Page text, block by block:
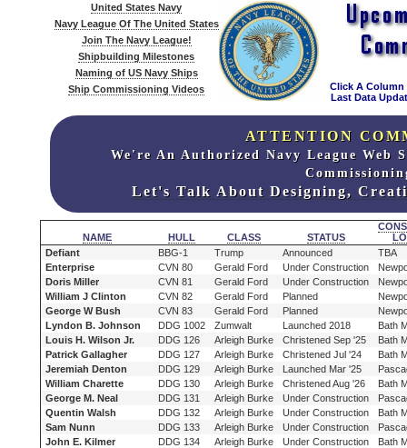
United States Navy
Navy League Of The United States
Join The Navy League!
Shipbuilding Milestones
Naming of US Navy Ships
Ship Commissioning Videos
Click A Column
Last Data
ATTENTION
We're An Authorized Navy League Web
Let's Talk About Designing,
NAME HULL CLASS STATUS
Defiant
BBG-1 Trump Announced
TBA
Enterprise
CVN 80 Gerald Ford Under Construction
Doris Miller
CVN 81 Gerald Ford Under Construction
William J Clinton
CVN 82 Gerald Ford Planned
George W Bush
CVN 83 Gerald Ford Planned
Lyndon B. Johnson
DDG 1002 Zumwalt Launched 2018
Bath
Louis H. Wilson Jr.
DDG 126 Arleigh Burke Christened Sep '25
Bath
Patrick Gallagher
DDG 127 Arleigh Burke Christened Jul '24
Bath
Jeremiah Denton
DDG 129 Arleigh Burke Launched Mar '25
William Charette
DDG 130 Arleigh Burke Christened Aug '26
Bath
George M. Neal
DDG 131 Arleigh Burke Under Construction
Quentin Walsh
DDG 132 Arleigh Burke Under Construction
Bath
Sam Nunn
DDG 133 Arleigh Burke Under Construction
John E. Kilmer
DDG 134 Arleigh Burke Under Construction
Bath